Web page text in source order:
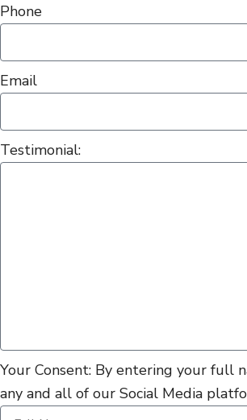
Phone
Email
Testimonial:
Your Consent: By entering your full
any and all of our Social Media